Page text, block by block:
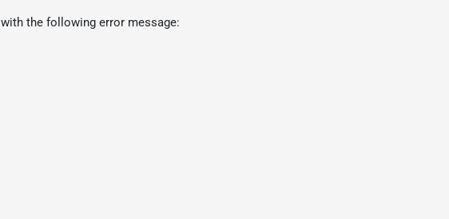
with the following error message: